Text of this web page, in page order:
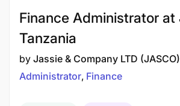
Finance Administrator at
Tanzania
by Jassie & Company LTD (JASCO)
Administrator Finance